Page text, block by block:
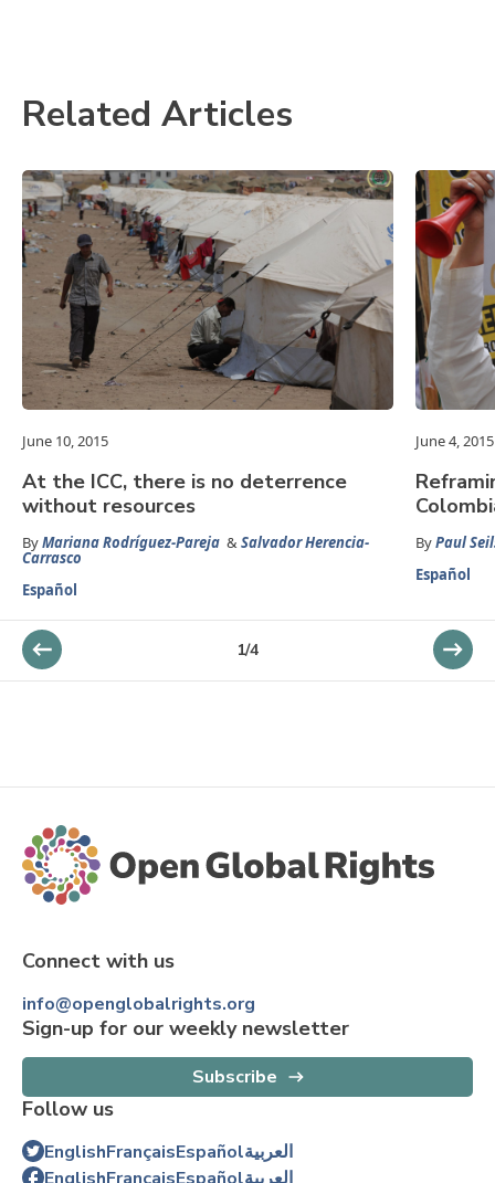
Related Articles
June 10, 2015
At the ICC, there is no deterrence
without resources
ByMariana Rodríguez-Pareja &Salvador Herencia-
Carrasco
Español
June 4, 2015
ByPaul
Español
1/4
Connect with us
info@openglobalrights.org
Sign-up for our weekly newsletter
Subscribe
Follow us
EnglishFrançaisEspañolالعربية